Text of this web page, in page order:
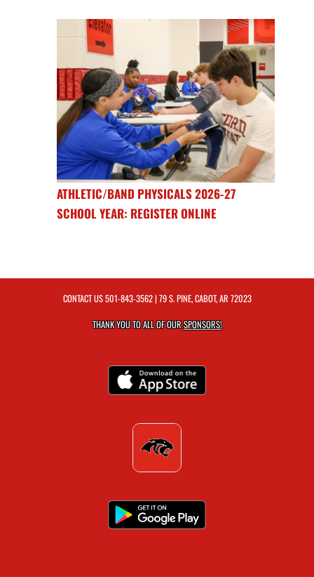
ATHLETIC/BAND PHYSICALS 2026-27
SCHOOL YEAR: REGISTER ONLINE
CONTACT US501-843-3562| 79 S. PINE, CABOT, AR 72023
THANK YOU TO ALL OF OURSPONSORS!